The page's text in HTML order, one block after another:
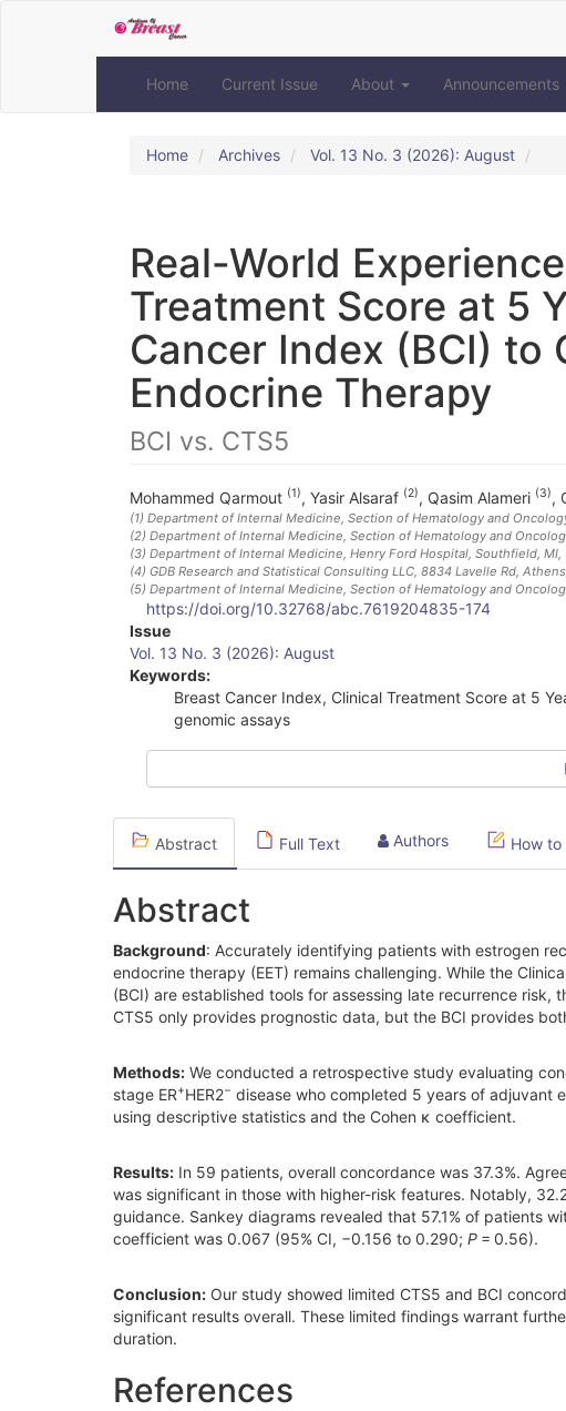
Home Current Issue About Announcements
Home Archives Vol. 13 No. 3 (2026): August
Real-World
Treatment Score at 5
Cancer Index (BCI) to
Endocrine Therapy
BCI vs. CTS5
Mohammed Qarmout (1), Yasir Alsaraf (2), Qasim Alameri (3),
(1) Department of Internal Medicine, Section of Hematology and
(2) Department of Internal Medicine, Section of Hematology and
(3) Department of Internal Medicine, Henry Ford Hospital, Southfield, MI,
(4) GDB Research and Statistical Consulting LLC, 8834 Lavelle Rd,
(5) Department of Internal Medicine, Section of Hematology and
https://doi.org/10.32768/abc.7619204835-174
Article
Sidebar
Issue
Vol. 13 No. 3 (2026): August
Keywords:
Breast Cancer Index, Clinical Treatment Score at 5
genomic assays
Abstract Full Text Authors How to
Abstract
Background: Accurately identifying patients with estrogen
endocrine therapy (EET) remains challenging. While the
(BCI) are established tools for assessing late recurrence
CTS5 only provides prognostic data, but the BCI provides
Methods: We conducted a retrospective study evaluating
stage ER+HER2− disease who completed 5 years of adjuvant
using descriptive statistics and the Cohen κ coefficient.
Results: In 59 patients, overall concordance was 37.3%.
was significant in those with higher-risk features. Notably,
guidance. Sankey diagrams revealed that 57.1% of patients
coefficient was 0.067 (95% CI, −0.156 to 0.290; P = 0.56).
Conclusion: Our study showed limited CTS5 and BCI
significant results overall. These limited findings warrant
duration.
References